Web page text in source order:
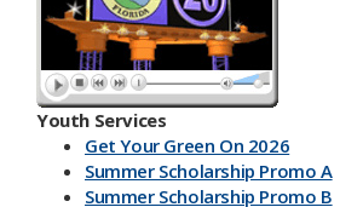
Youth Services
Get Your Green On 2026
Summer Scholarship Promo A
Summer Scholarship Promo B